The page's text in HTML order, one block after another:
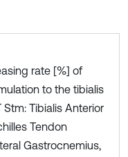
rate [%] of
to the tibialis
Tibialis Anterior
Tendon
Gastrocnemius,